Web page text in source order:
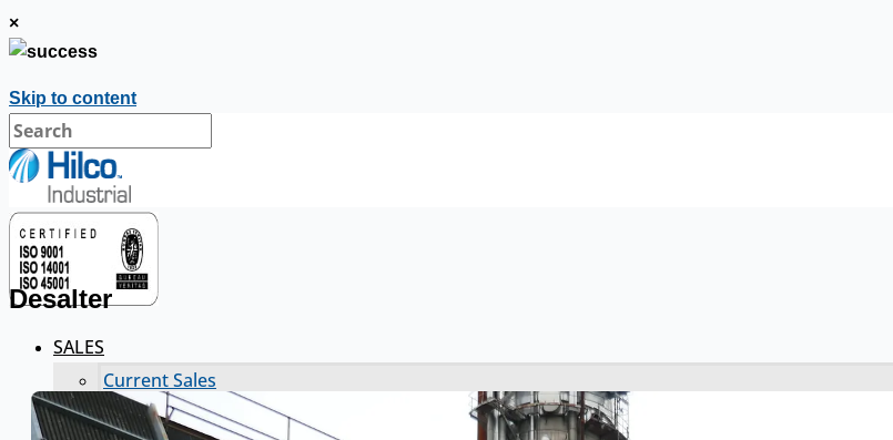
×
Skip to content
SALES
Current Sales
3D Tours
Desalter